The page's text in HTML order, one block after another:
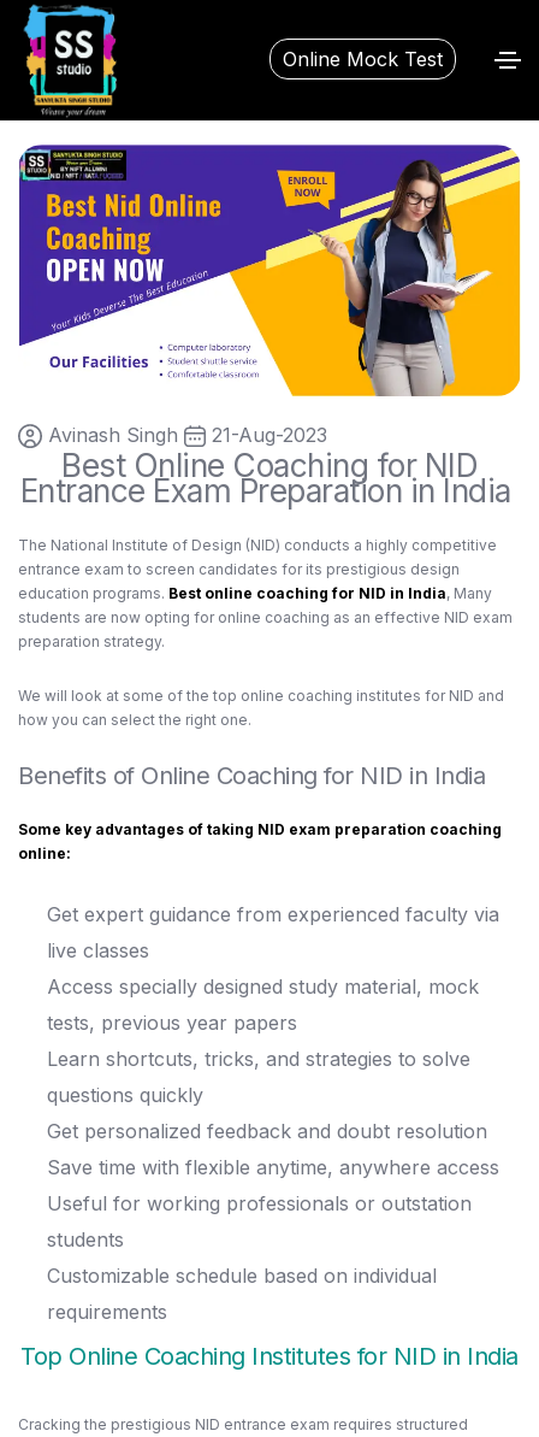
Online Mock Test
Avinash Singh 21-Aug-2023
Best Online Coaching for NID
Entrance Exam Preparation in India
The National Institute of Design (NID) conducts a highly competitive
entrance exam to screen candidates for its prestigious design
education programs. Best online coaching for NID in India, Many
students are now opting for online coaching as an effective NID exam
preparation strategy.
We will look at some of the top online coaching institutes for NID and
how you can select the right one.
Benefits of Online Coaching for NID in India
Some key advantages of taking NID exam preparation coaching
online:
Get expert guidance from experienced faculty via
live classes
Access specially designed study material, mock
tests, previous year papers
Learn shortcuts, tricks, and strategies to solve
questions quickly
Get personalized feedback and doubt resolution
Save time with flexible anytime, anywhere access
Useful for working professionals or outstation
students
Customizable schedule based on individual
requirements
Top Online Coaching Institutes for NID in India
Cracking the prestigious NID entrance exam requires structured